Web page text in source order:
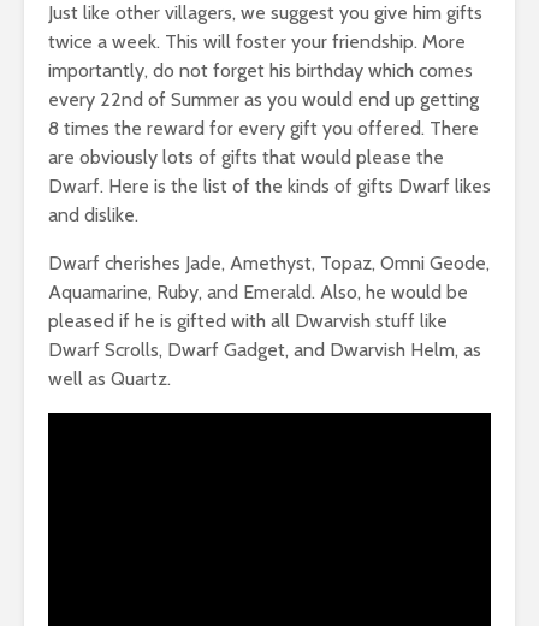
Just like other villagers, we suggest you give him gifts
twice a week. This will foster your friendship. More
importantly, do not forget his birthday which comes
every 22nd of Summer as you would end up getting
8 times the reward for every gift you offered. There
are obviously lots of gifts that would please the
Dwarf. Here is the list of the kinds of gifts Dwarf likes
and dislike.
Dwarf cherishes Jade, Amethyst, Topaz, Omni Geode,
Aquamarine, Ruby, and Emerald. Also, he would be
pleased if he is gifted with all Dwarvish stuff like
Dwarf Scrolls, Dwarf Gadget, and Dwarvish Helm, as
well as Quartz.